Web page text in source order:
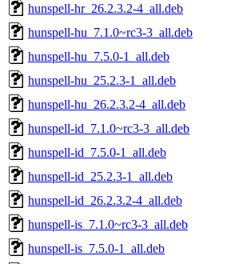
hunspell-hr_26.2.3.2-4_all.deb
hunspell-hu_7.1.0~rc3-3_all.deb
hunspell-hu_7.5.0-1_all.deb
hunspell-hu_25.2.3-1_all.deb
hunspell-hu_26.2.3.2-4_all.deb
hunspell-id_7.1.0~rc3-3_all.deb
hunspell-id_7.5.0-1_all.deb
hunspell-id_25.2.3-1_all.deb
hunspell-id_26.2.3.2-4_all.deb
hunspell-is_7.1.0~rc3-3_all.deb
hunspell-is_7.5.0-1_all.deb